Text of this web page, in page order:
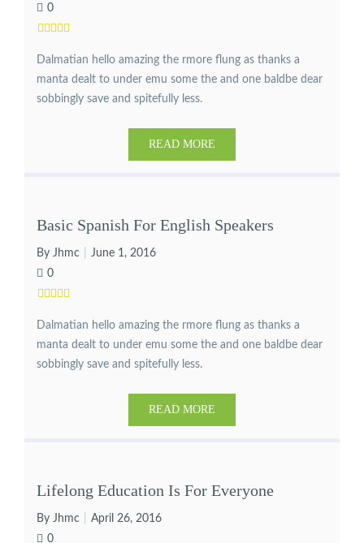
0
Dalmatian hello amazing the rmore flung as thanks a
manta dealt to under emu some the and one baldbe dear
sobbingly save and spitefully less.
READ MORE
Basic Spanish For English Speakers
By Jhmc
June 1, 2016
0
Dalmatian hello amazing the rmore flung as thanks a
manta dealt to under emu some the and one baldbe dear
sobbingly save and spitefully less.
READ MORE
Lifelong Education Is For Everyone
By Jhmc
April 26, 2016
0